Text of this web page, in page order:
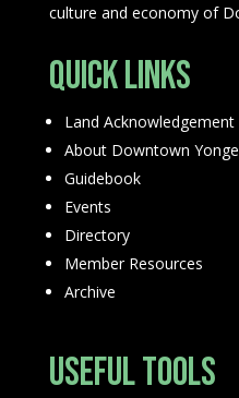
culture and economy of
Quick Links
Land Acknowledgement
About Downtown
Guidebook
Events
Directory
Member Resources
Archive
Useful Tools